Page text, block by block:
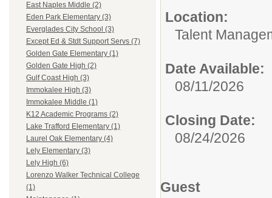
East Naples Middle (2)
Eden Park Elementary (3)
Everglades City School (3)
Except Ed & Stdt Support Servs (7)
Golden Gate Elementary (1)
Golden Gate High (2)
Gulf Coast High (3)
Immokalee High (3)
Immokalee Middle (1)
K12 Academic Programs (2)
Lake Trafford Elementary (1)
Laurel Oak Elementary (4)
Lely Elementary (3)
Lely High (6)
Lorenzo Walker Technical College
(1)
Location:
Talent
Date Available:
08/11/2026
Closing Date:
08/24/2026
Guest